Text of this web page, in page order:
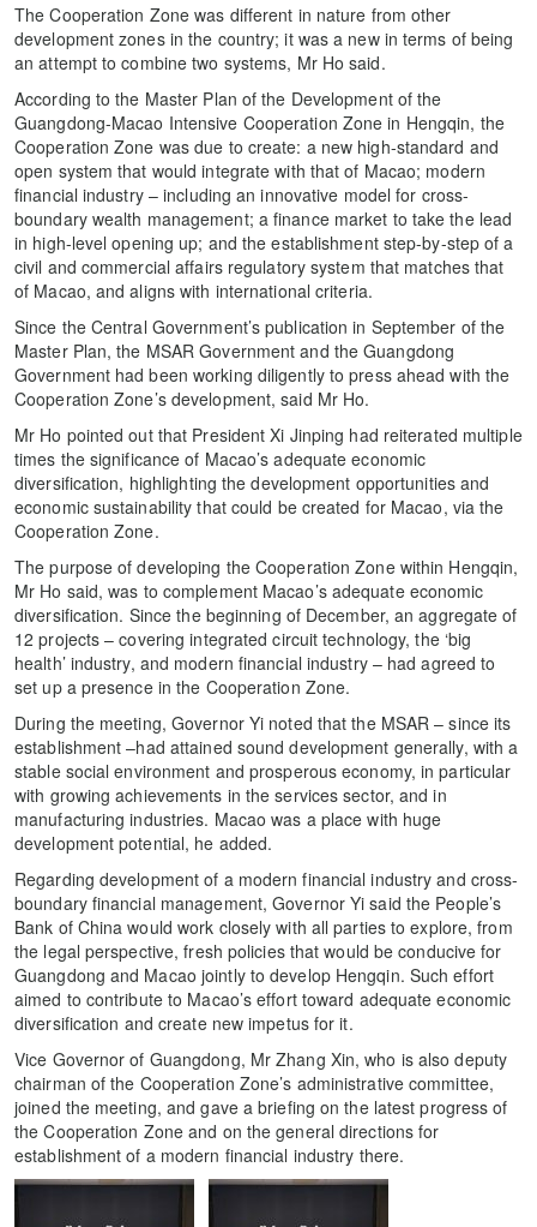
The Cooperation Zone was different in nature from other
development zones in the country; it was a new in terms of being
an attempt to combine two systems, Mr Ho said.
According to the Master Plan of the Development of the
Guangdong-Macao Intensive Cooperation Zone in Hengqin, the
Cooperation Zone was due to create: a new high-standard and
open system that would integrate with that of Macao; modern
financial industry – including an innovative model for cross-
boundary wealth management; a finance market to take the lead
in high-level opening up; and the establishment step-by-step of a
civil and commercial affairs regulatory system that matches that
of Macao, and aligns with international criteria.
Since the Central Government’s publication in September of the
Master Plan, the MSAR Government and the Guangdong
Government had been working diligently to press ahead with the
Cooperation Zone’s development, said Mr Ho.
Mr Ho pointed out that President Xi Jinping had reiterated multiple
times the significance of Macao’s adequate economic
diversification, highlighting the development opportunities and
economic sustainability that could be created for Macao, via the
Cooperation Zone.
The purpose of developing the Cooperation Zone within Hengqin,
Mr Ho said, was to complement Macao’s adequate economic
diversification. Since the beginning of December, an aggregate of
12 projects – covering integrated circuit technology, the ‘big
health’ industry, and modern financial industry – had agreed to
set up a presence in the Cooperation Zone.
During the meeting, Governor Yi noted that the MSAR – since its
establishment –had attained sound development generally, with a
stable social environment and prosperous economy, in particular
with growing achievements in the services sector, and in
manufacturing industries. Macao was a place with huge
development potential, he added.
Regarding development of a modern financial industry and cross-
boundary financial management, Governor Yi said the People’s
Bank of China would work closely with all parties to explore, from
the legal perspective, fresh policies that would be conducive for
Guangdong and Macao jointly to develop Hengqin. Such effort
aimed to contribute to Macao’s effort toward adequate economic
diversification and create new impetus for it.
Vice Governor of Guangdong, Mr Zhang Xin, who is also deputy
chairman of the Cooperation Zone’s administrative committee,
joined the meeting, and gave a briefing on the latest progress of
the Cooperation Zone and on the general directions for
establishment of a modern financial industry there.